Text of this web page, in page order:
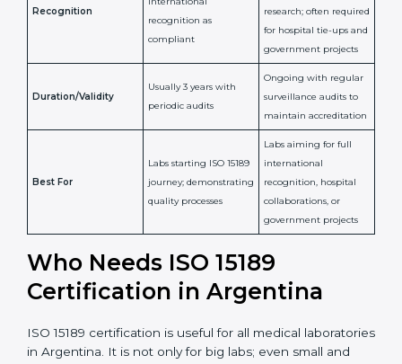
adherence to ISO
15189 standards
Documentation
review + audit by
certification body
regular surveillance
audits by accreditation
body
quality management
and lab processes
Continuous
compliance, technical
competence, and
patient safety
International
recognition as
research; often
required for hospital
Ongoing with regular